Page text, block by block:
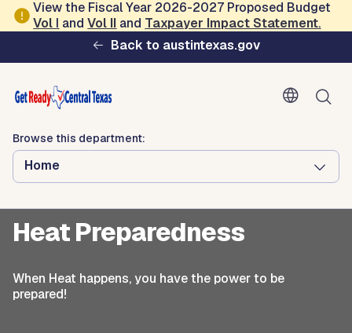
Skip to main content
View the Fiscal Year 2026-2027 Proposed Budget
Vol I andVol II and Taxpayer Impact Statement.
Back to austintexas.gov
Browse this department:
Home
Ready Central Texas
Browse this department:
Home
Heat Preparedness
When Heat happens, you have the power to be
prepared!